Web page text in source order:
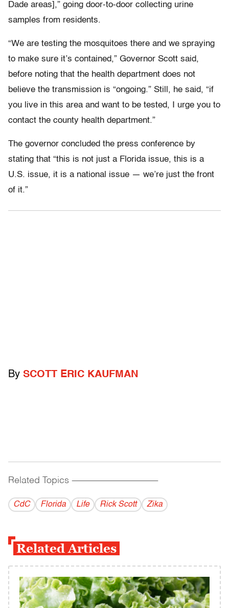
Dade areas],” going door-to-door collecting urine
samples from residents.
“We are testing the mosquitoes there and we spraying
to make sure it’s contained,” Governor Scott said,
before noting that the health department does not
believe the transmission is “ongoing.” Still, he said, “if
you live in this area and want to be tested, I urge you to
contact the county health department.”
The governor concluded the press conference by
stating that “this is not just a Florida issue, this is a
U.S. issue, it is a national issue — we’re just the front
of it.”
By SCOTT ERIC KAUFMAN
Related Topics ------------------------------------------
CdC Florida Life Rick Scott Zika
Related Articles